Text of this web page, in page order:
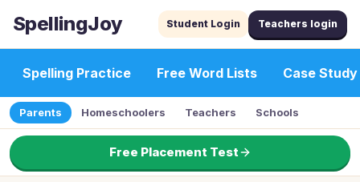
SpellingJoy Student Login Teachers login
Spelling Practice Free Word Lists Case Study
Parents Homeschoolers Teachers Schools
Free Placement Test